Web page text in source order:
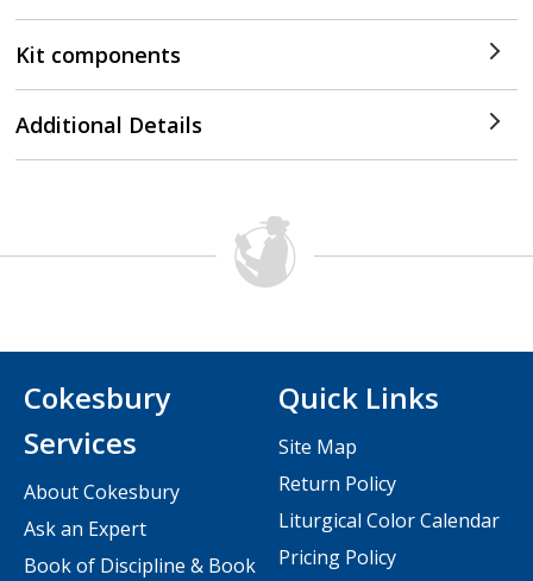
Kit components
Additional Details
Cokesbury
Services
About Cokesbury
Ask an Expert
Book of Discipline & Book
Quick Links
Site Map
Return Policy
Liturgical Color Calendar
Pricing Policy